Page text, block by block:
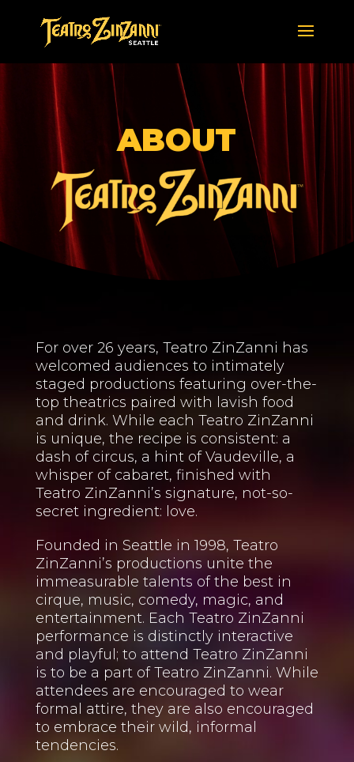
ABOUT
For over 26 years, Teatro ZinZanni has
welcomed audiences to intimately
staged productions featuring over-the-
top theatrics paired with lavish food
and drink. While each Teatro ZinZanni
is unique, the recipe is consistent: a
dash of circus, a hint of Vaudeville, a
whisper of cabaret, finished with
Teatro ZinZanni’s signature, not-so-
secret ingredient: love.
Founded in Seattle in 1998, Teatro
ZinZanni’s productions unite the
immeasurable talents of the best in
cirque, music, comedy, magic, and
entertainment. Each Teatro ZinZanni
performance is distinctly interactive
and playful; to attend Teatro ZinZanni
is to be a part of Teatro ZinZanni. While
attendees are encouraged to wear
formal attire, they are also encouraged
to embrace their wild, informal
tendencies.